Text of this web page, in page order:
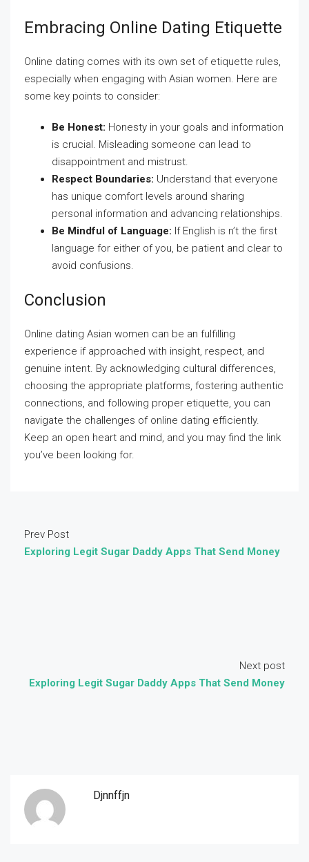
Embracing Online Dating Etiquette
Online dating comes with its own set of etiquette rules,
especially when engaging with Asian women. Here are
some key points to consider:
Be Honest: Honesty in your goals and information
is crucial. Misleading someone can lead to
disappointment and mistrust.
Respect Boundaries: Understand that everyone
has unique comfort levels around sharing
personal information and advancing relationships.
Be Mindful of Language: If English is n’t the first
language for either of you, be patient and clear to
avoid confusions.
Conclusion
Online dating Asian women can be an fulfilling
experience if approached with insight, respect, and
genuine intent. By acknowledging cultural differences,
choosing the appropriate platforms, fostering authentic
connections, and following proper etiquette, you can
navigate the challenges of online dating efficiently.
Keep an open heart and mind, and you may find the link
you’ve been looking for.
Prev Post
Exploring Legit Sugar Daddy Apps That Send Money
Next post
Exploring Legit Sugar Daddy Apps That Send Money
Djnnffjn